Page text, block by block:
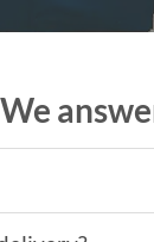
We